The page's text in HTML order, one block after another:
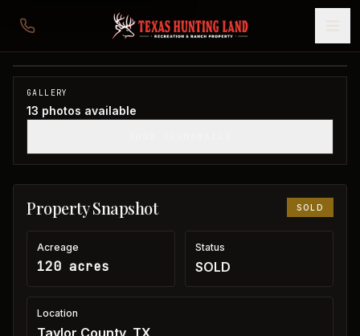
120 acres in Taylor County
Taylor County, TX
SOLD
GALLERY
13 photos available
Property Snapshot SOLD
Acreage
120 acres
Status
SOLD
Location
Taylor County, TX